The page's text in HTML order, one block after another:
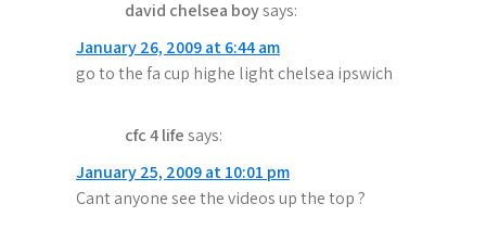
david chelsea boysays:
January 26, 2009 at 6:44 am
go to the fa cup highe light chelsea ipswich
cfc 4 lifesays:
January 25, 2009 at 10:01 pm
Cant anyone see the videos up the top ?